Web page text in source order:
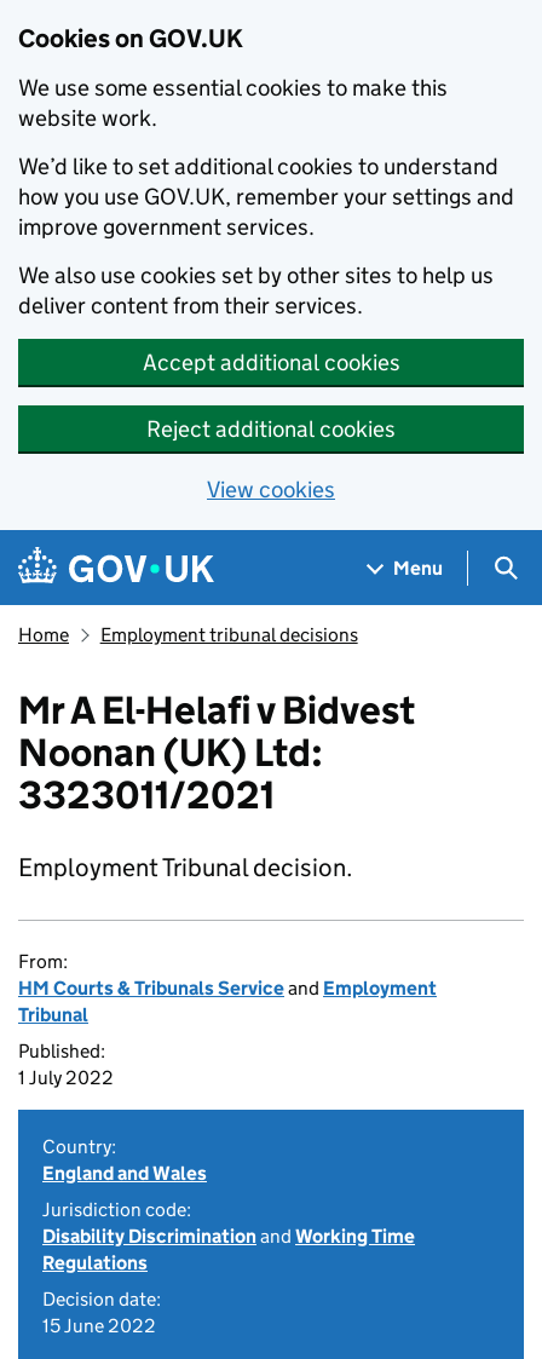
Cookies on GOV.UK
We use some essential cookies to make this
website work.
We’d like to set additional cookies to understand
how you use GOV.UK, remember your settings and
improve government services.
We also use cookies set by other sites to help us
deliver content from their services.
Accept additional cookies
Reject additional cookies
View cookies
Skip to main content
Navigation menu
Menu
Home Employment tribunal decisions
Mr A El-Helafi v Bidvest
Noonan (UK) Ltd:
3323011/2021
Employment Tribunal decision.
From:
HM Courts & Tribunals Serviceand Employment
Tribunal
Published:
1 July 2022
Country:
England and Wales
Jurisdiction code:
Disability Discriminationand Working Time
Regulations
Decision date:
15 June 2022